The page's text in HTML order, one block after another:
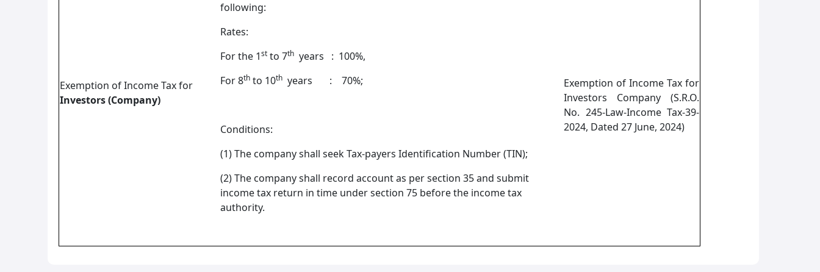
Exemption of Income Tax for
Investors (Company)
following:
Rates:
For the 1st to 7th years : 100%,
For 8th to 10th years : 70%;
Conditions:
(1) The company shall seek Tax-payers Identification Number (TIN);
(2) The company shall record account as per section 35 and submit
income tax return in time under section 75 before the income tax
authority.
Exemption of Income Tax for
Investors Company (S.R.O.
No. 245-Law-Income Tax-39-
2024, Dated 27 June, 2024)